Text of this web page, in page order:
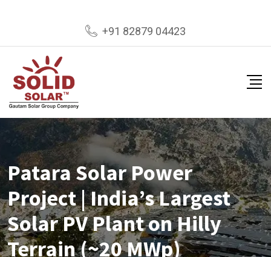
+91 82879 04423
Patara Solar Power
Project | India’s Largest
Solar PV Plant on Hilly
Terrain (~20 MWp)